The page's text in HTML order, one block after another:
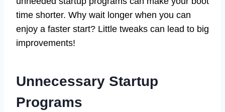
time shorter. Why wait longer when you can
enjoy a faster start? Little tweaks can lead to big
improvements!
Unnecessary Startup
Programs